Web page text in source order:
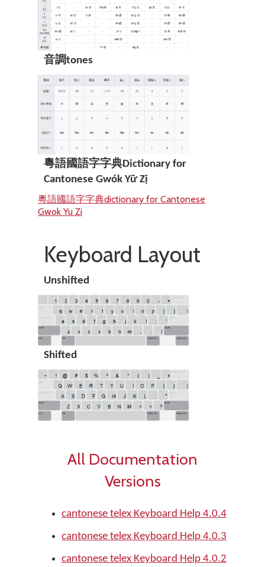
音調tones
粵語國語字字典Dictionary for
Cantonese Gwók Yữ Zị
粵語國語字字典dictionary for Cantonese
Gwok Yu Zi
Keyboard Layout
Unshifted
Shifted
All Documentation
Versions
cantonese telex Keyboard Help 4.0.4
cantonese telex Keyboard Help 4.0.3
cantonese telex Keyboard Help 4.0.2